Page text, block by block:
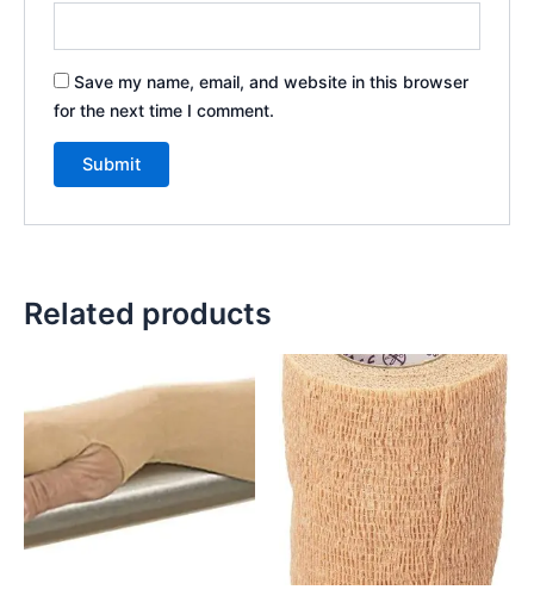
Save my name, email, and website in this browser
for the next time I comment.
Related products